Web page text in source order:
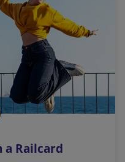
a Railcard